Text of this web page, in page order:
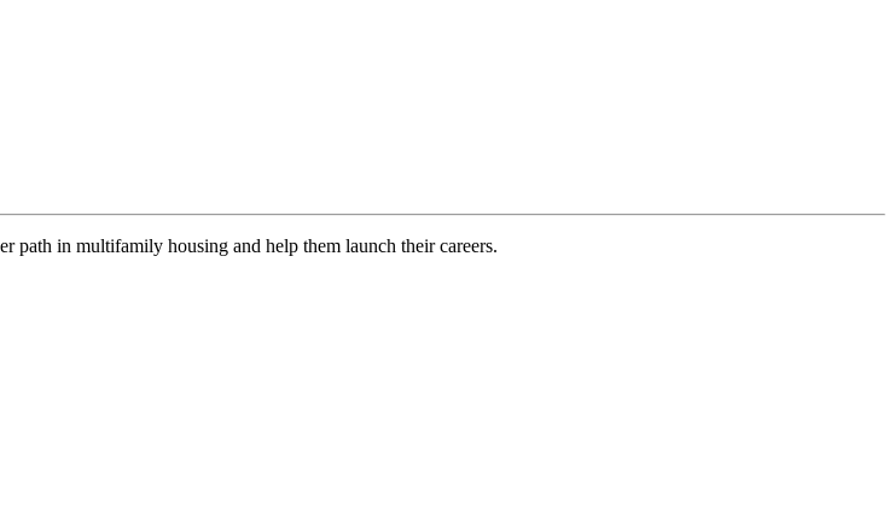
path in multifamily housing and help them launch their careers.